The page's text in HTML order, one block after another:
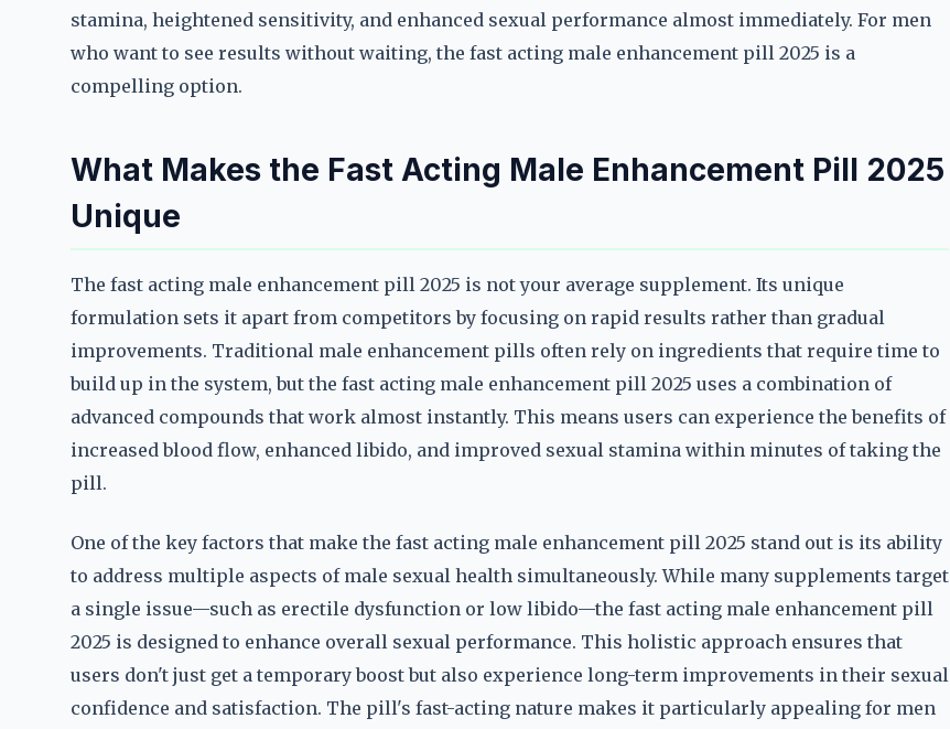
stamina, heightened sensitivity, and enhanced sexual performance almost immediately. For men
who want to see results without waiting, the fast acting male enhancement pill 2025 is a
compelling option.
What Makes the Fast Acting Male Enhancement Pill 2025
Unique
The fast acting male enhancement pill 2025 is not your average supplement. Its unique
formulation sets it apart from competitors by focusing on rapid results rather than gradual
improvements. Traditional male enhancement pills often rely on ingredients that require time to
build up in the system, but the fast acting male enhancement pill 2025 uses a combination of
advanced compounds that work almost instantly. This means users can experience the benefits of
increased blood flow, enhanced libido, and improved sexual stamina within minutes of taking the
pill.
One of the key factors that make the fast acting male enhancement pill 2025 stand out is its ability
to address multiple aspects of male sexual health simultaneously. While many supplements target
a single issue—such as erectile dysfunction or low libido—the fast acting male enhancement pill
2025 is designed to enhance overall sexual performance. This holistic approach ensures that
users don't just get a temporary boost but also experience long-term improvements in their sexual
confidence and satisfaction. The pill's fast-acting nature makes it particularly appealing for men